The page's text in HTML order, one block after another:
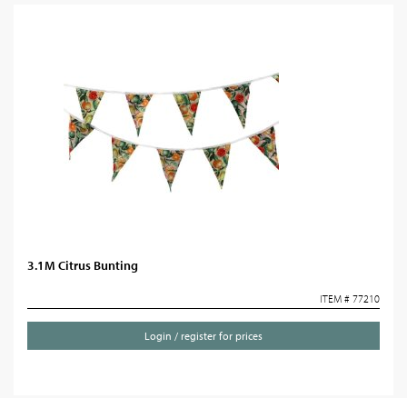
3.1M Citrus Bunting
ITEM # 77210
Login / register for prices